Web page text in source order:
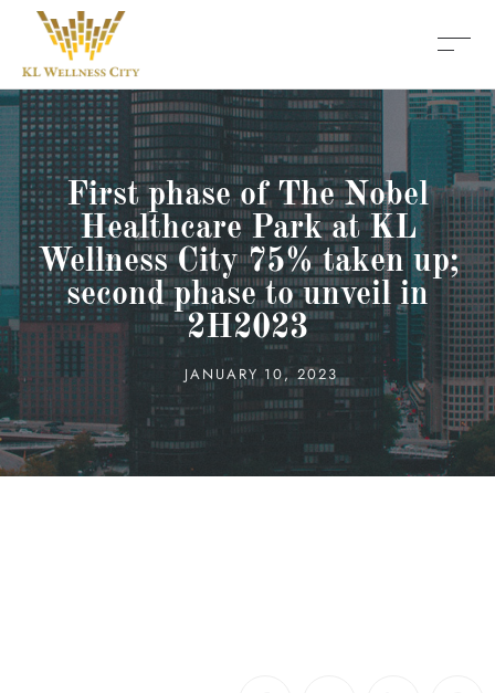
First phase of The Nobel
Healthcare Park at KL
Wellness City 75% taken up;
second phase to unveil in
2H2023
JANUARY 10, 2023